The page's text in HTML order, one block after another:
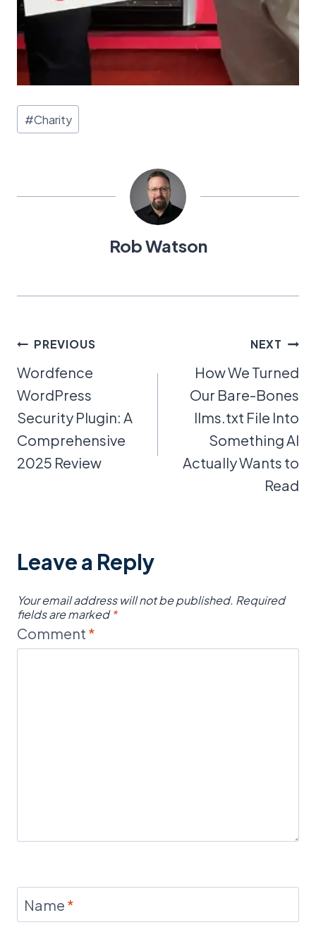
Post
Tags:
#Charity
Rob Watson
Post
navigation
PREVIOUS
Wordfence
WordPress
Security Plugin: A
Comprehensive
2025 Review
NEXT
How We Turned
Our Bare-Bones
llms.txt File Into
Something AI
Actually Wants to
Read
Leave a Reply
Your email address will not be published. Required
fields are marked*
Comment *
Name *